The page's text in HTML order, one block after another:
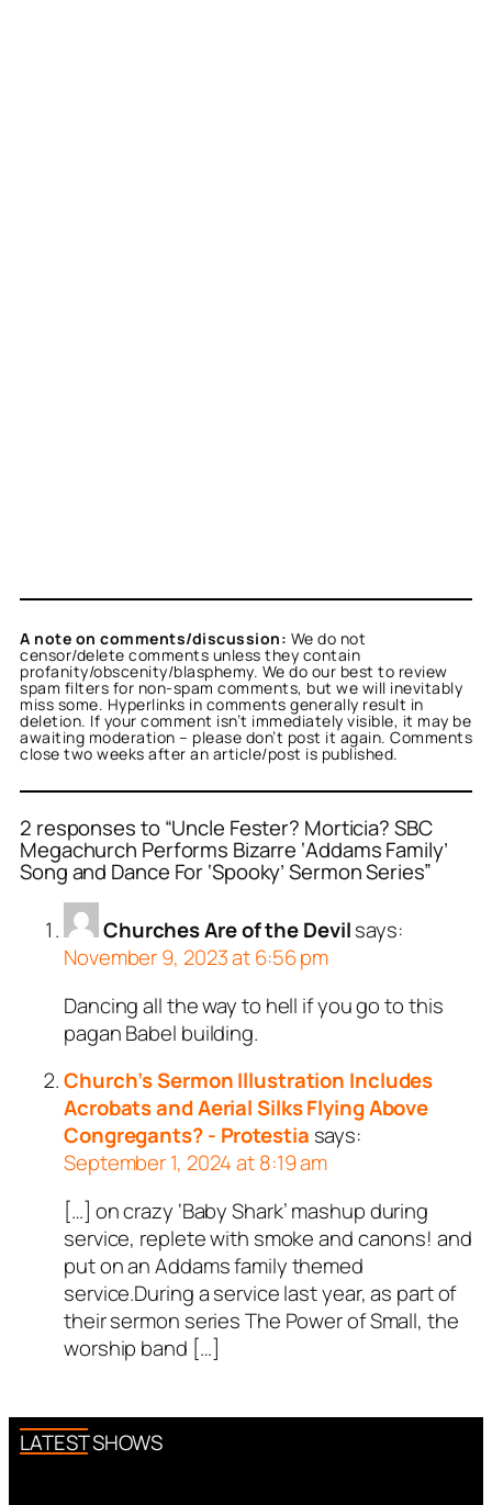
A note on comments/discussion: We do not
censor/delete comments unless they contain
profanity/obscenity/blasphemy. We do our best to review
spam filters for non-spam comments, but we will inevitably
miss some. Hyperlinks in comments generally result in
deletion. If your comment isn’t immediately visible, it may be
awaiting moderation – please don’t post it again. Comments
close two weeks after an article/post is published.
2 responses to “Uncle Fester? Morticia? SBC
Megachurch Performs Bizarre ‘Addams Family’
Song and Dance For ‘Spooky’ Sermon Series”
Churches Are of the Devilsays:
November 9, 2023 at 6:56 pm
Dancing all the way to hell if you go to this
pagan Babel building.
Church’s Sermon Illustration Includes
Acrobats and Aerial Silks Flying Above
Congregants? - Protestia says:
September 1, 2024 at 8:19 am
[…] on crazy ‘Baby Shark’ mashup during
service, replete with smoke and canons! and
put on an Addams family themed
service.During a service last year, as part of
their sermon series The Power of Small, the
worship band […]
LATEST SHOWS